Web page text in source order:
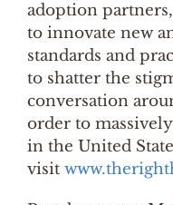
adoption
to innovate new
standards and
to shatter the
conversation
order to
in the United
visit